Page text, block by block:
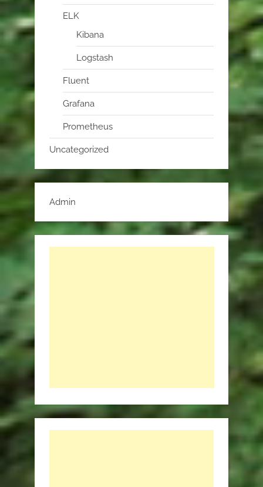
ELK
Kibana
Logstash
Fluent
Grafana
Prometheus
Uncategorized
Admin